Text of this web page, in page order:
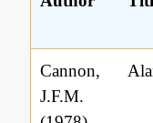
Cannon,
J.F.M.